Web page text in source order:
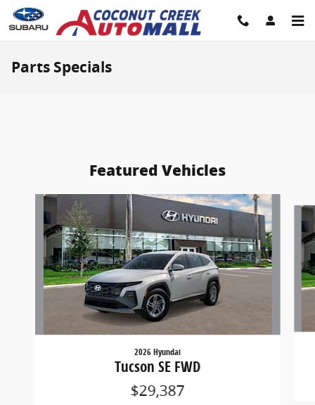
Skip to main content
Parts Specials
Featured Vehicles
Slide 1 of 6
2026 Hyundai
Tucson SE FWD
$29,387